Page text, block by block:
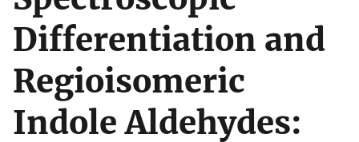
Differentiation and
Regioisomeric
Indole Aldehydes: